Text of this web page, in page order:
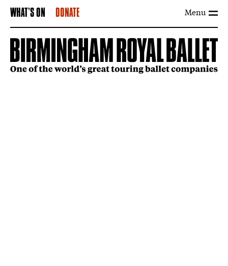
Menu
WHAT'S ON DONATE